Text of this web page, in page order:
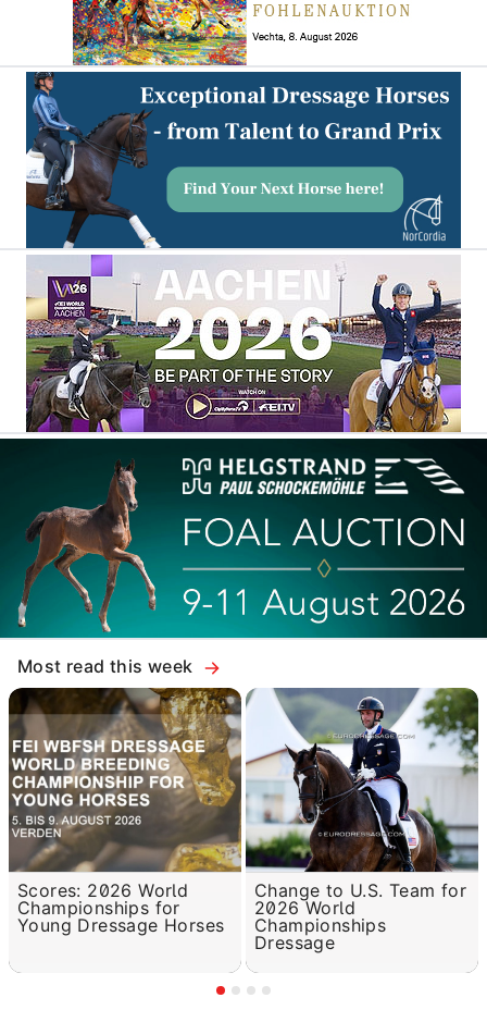
Most read this week
Scores: 2026 World
Championships for
Young Dressage Horses
Change to U.S. Team for
2026 World
Championships
Dressage